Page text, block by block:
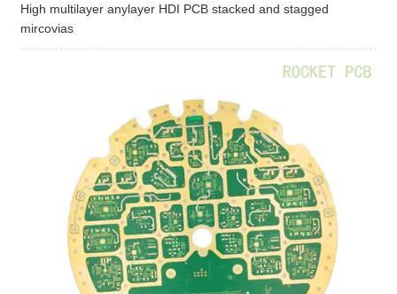
High multilayer anylayer HDI PCB stacked and stagged
mircovias